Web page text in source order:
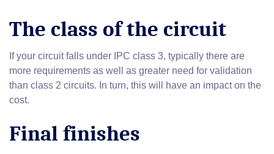
The class of the circuit
If your circuit falls under IPC class 3, typically there are
more requirements as well as greater need for validation
than class 2 circuits. In turn, this will have an impact on the
cost.
Final finishes